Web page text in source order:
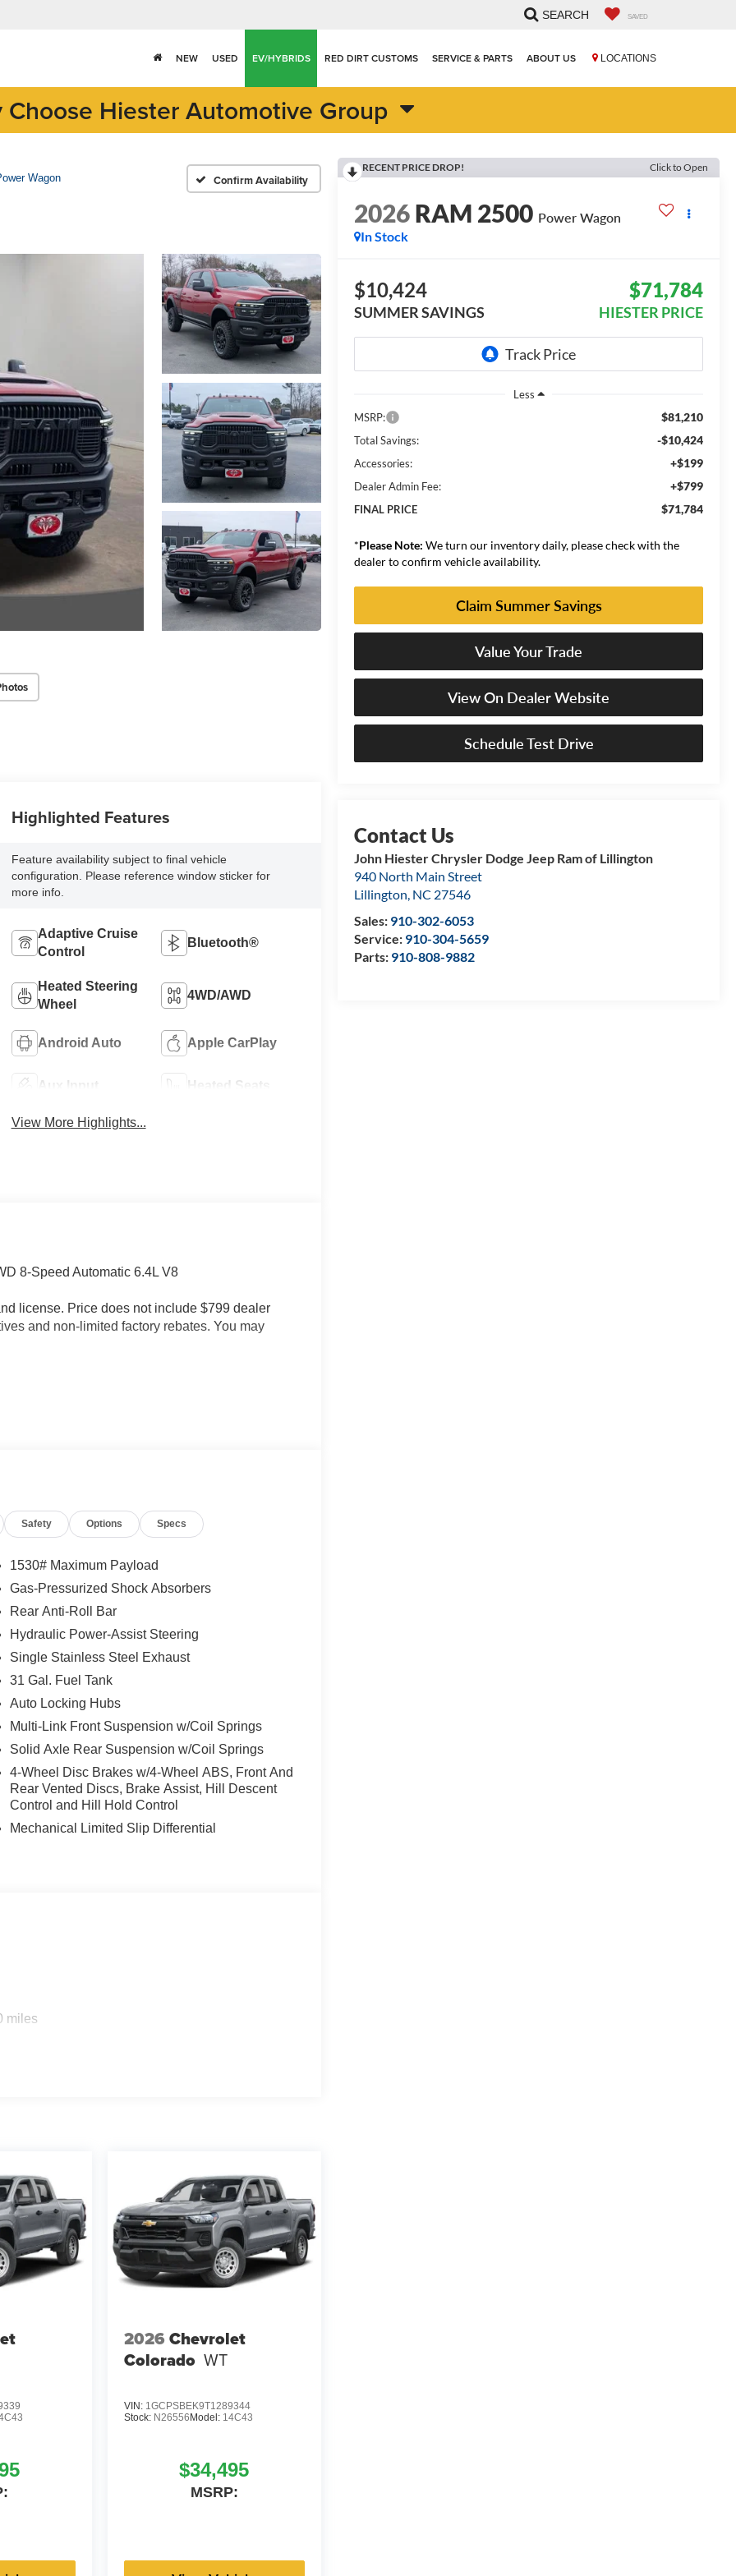
LOCATIONS
SEARCH SAVED
NEW USED EV/HYBRIDS RED DIRT CUSTOMS SERVICE & PARTS ABOUT US
Choose Hiester Automotive Group
Wagon Confirm Availability
RECENT PRICE DROP! Click to Open
2026RAM 2500 Power Wagon
In Stock
$10,424
SUMMER SAVINGS
$71,784
HIESTER PRICE
Less
MSRP:
$81,210
Total Savings: -$10,424
Accessories: +$199
Dealer Admin Fee: +$799
FINAL PRICE $71,784
*Please Note: We turn our inventory daily, please check with the
dealer to confirm vehicle availability.
Claim Summer Savings
Value Your Trade
View On Dealer Website
Schedule Test Drive
John Hiester Chrysler Dodge Jeep Ram of Lillington
940 North Main Street
Lillington, NC 27546
Sales: 910-302-6053
Service: 910-304-5659
Parts: 910-808-9882
Highlighted Features
Feature availability subject to final vehicle
configuration. Please reference window sticker for
more info.
Adaptive Cruise
Control
Bluetooth®
Heated Steering
Wheel
4WD/AWD
Android Auto Apple CarPlay
Aux Input Heated Seats
View More Highlights...
8-Speed Automatic 6.4L V8
license. Price does not include $799 dealer
and non-limited factory rebates. You may
(115V Auxiliary Rear Power Outlet, 2 Way
Exterior Mirrors with Heating Element,
Signals, Folding Flat Load Floor Storage,
Passive Entry, Front Electric Winch, Front
Bucket Seats, LED Dome Lamp with
Only USBs, Mirror Running Lights, MOPAR
Power 2-Way Driver Lumbar Adjust, Power 2-
Seat, Power Adjust 8-Way Front Passenger
Memory, Power Heated Fold Telescopic Mirrors
Convex Aux Mirrors, Premium Overhead
Vanity Mirrors, Universal Garage Door
2UP Power Wagon (Black Wheel Center Hub,
5 - Power Wagon, Power Wagon Instrument
Tru-Lok Front and Rear Axles, and
Brakes, 4G LTE Wi-Fi Hot Spot, 6 Speakers,
in, Alloy wheels, AM/FM radio: SiriusXM with
Rear-View mirror, Automatic temperature
Seat, Compass, Connected Travel and
Disassociated Touchscreen Display,
airbags, Electronic Stability Control,
HD Radio, Heated door mirrors, Heated front
Voice Command with Bluetooth®, Leather
Wagon Decal, MyFlexCare Service Plan,
Pages, Outside temperature display,
Rear Back-Up Camera, Passenger door bin,
seat, Power steering, Power Wagon Tailgate
Safety Options Specs
1530# Maximum Payload
Gas-Pressurized Shock Absorbers
Rear Anti-Roll Bar
Hydraulic Power-Assist Steering
Single Stainless Steel Exhaust
31 Gal. Fuel Tank
Auto Locking Hubs
Multi-Link Front Suspension w/Coil Springs
Solid Axle Rear Suspension w/Coil Springs
4-Wheel Disc Brakes w/4-Wheel ABS, Front And
Rear Vented Discs, Brake Assist, Hill Descent
Control and Hill Hold Control
Mechanical Limited Slip Differential
miles
2026 Chevrolet
Colorado WT
VIN: 1GCPSBEK9T1289344
Stock: N26556Model: 14C43
$34,495
MSRP: